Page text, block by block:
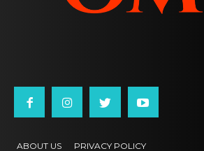
ABOUT US PRIVACY POLICY